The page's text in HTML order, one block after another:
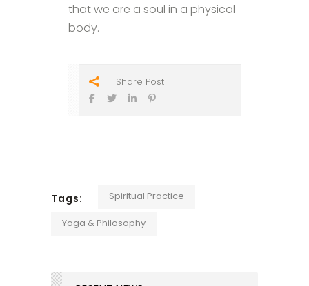
that we are a soul in a physical
body.
Share Post
Tags: Spiritual Practice
Yoga & Philosophy